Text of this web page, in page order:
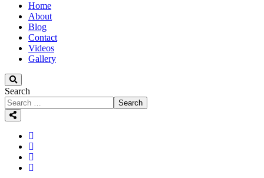
Home
About
Blog
Contact
Videos
Gallery
Search
Search